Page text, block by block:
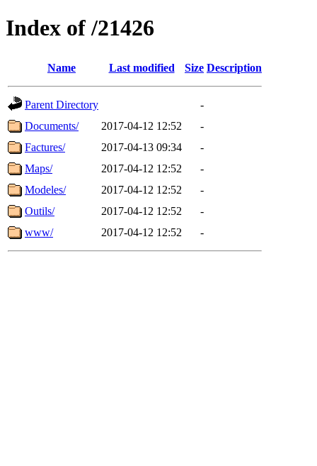
Index of /21426
Name Last modified Size Description
Parent Directory
-
Documents/
2017-04-12 12:52
-
Factures/
2017-04-13 09:34
-
Maps/
2017-04-12 12:52
-
Modeles/
2017-04-12 12:52
-
Outils/
2017-04-12 12:52
-
www/
2017-04-12 12:52 -